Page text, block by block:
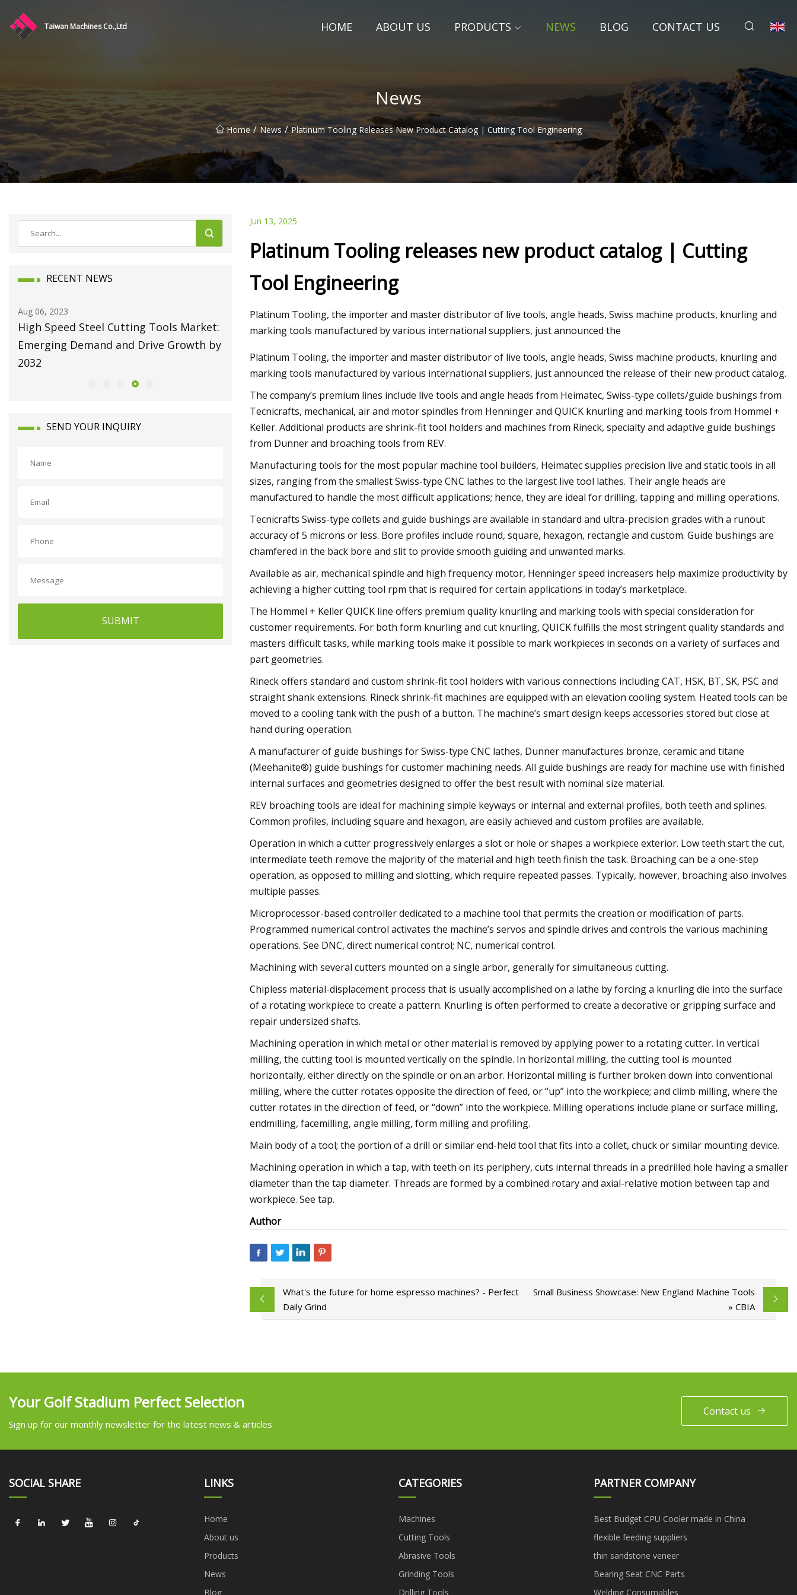
Taiwan Machines Co.,Ltd HOME ABOUT US PRODUCTS NEWS BLOG CONTACT US
News
Home / News / Platinum Tooling Releases New Product Catalog | Cutting Tool Engineering
RECENT NEWS
Aug 06, 2023
High Speed Steel Cutting Tools Market:
Emerging Demand and Drive Growth by
2032
Aug 10, 2023
Broaching Machines Market Size Will
Growing at 4.35% CAGR
Aug 22, 2023
Repairing A Home Injection Molding
SEND YOUR INQUIRY
SUBMIT
Jun 13, 2025
Platinum Tooling releases new product catalog | Cutting
Tool Engineering
Platinum Tooling, the importer and master distributor of live tools, angle heads, Swiss machine products, knurling and
marking tools manufactured by various international suppliers, just announced the
Platinum Tooling, the importer and master distributor of live tools, angle heads, Swiss machine products, knurling and
marking tools manufactured by various international suppliers, just announced the release of their new product catalog.
The company’s premium lines include live tools and angle heads from Heimatec, Swiss-type collets/guide bushings from
Tecnicrafts, mechanical, air and motor spindles from Henninger and QUICK knurling and marking tools from Hommel +
Keller. Additional products are shrink-fit tool holders and machines from Rineck, specialty and adaptive guide bushings
from Dunner and broaching tools from REV.
Manufacturing tools for the most popular machine tool builders, Heimatec supplies precision live and static tools in all
sizes, ranging from the smallest Swiss-type CNC lathes to the largest live tool lathes. Their angle heads are
manufactured to handle the most difficult applications; hence, they are ideal for drilling, tapping and milling operations.
Tecnicrafts Swiss-type collets and guide bushings are available in standard and ultra-precision grades with a runout
accuracy of 5 microns or less. Bore profiles include round, square, hexagon, rectangle and custom. Guide bushings are
chamfered in the back bore and slit to provide smooth guiding and unwanted marks.
Available as air, mechanical spindle and high frequency motor, Henninger speed increasers help maximize productivity by
achieving a higher cutting tool rpm that is required for certain applications in today’s marketplace.
The Hommel + Keller QUICK line offers premium quality knurling and marking tools with special consideration for
customer requirements. For both form knurling and cut knurling, QUICK fulfills the most stringent quality standards and
masters difficult tasks, while marking tools make it possible to mark workpieces in seconds on a variety of surfaces and
part geometries.
Rineck offers standard and custom shrink-fit tool holders with various connections including CAT, HSK, BT, SK, PSC and
straight shank extensions. Rineck shrink-fit machines are equipped with an elevation cooling system. Heated tools can be
moved to a cooling tank with the push of a button. The machine’s smart design keeps accessories stored but close at
hand during operation.
A manufacturer of guide bushings for Swiss-type CNC lathes, Dunner manufactures bronze, ceramic and titane
(Meehanite®) guide bushings for customer machining needs. All guide bushings are ready for machine use with finished
internal surfaces and geometries designed to offer the best result with nominal size material.
REV broaching tools are ideal for machining simple keyways or internal and external profiles, both teeth and splines.
Common profiles, including square and hexagon, are easily achieved and custom profiles are available.
Operation in which a cutter progressively enlarges a slot or hole or shapes a workpiece exterior. Low teeth start the cut,
intermediate teeth remove the majority of the material and high teeth finish the task. Broaching can be a one-step
operation, as opposed to milling and slotting, which require repeated passes. Typically, however, broaching also involves
multiple passes.
Microprocessor-based controller dedicated to a machine tool that permits the creation or modification of parts.
Programmed numerical control activates the machine’s servos and spindle drives and controls the various machining
operations. See DNC, direct numerical control; NC, numerical control.
Machining with several cutters mounted on a single arbor, generally for simultaneous cutting.
Chipless material-displacement process that is usually accomplished on a lathe by forcing a knurling die into the surface
of a rotating workpiece to create a pattern. Knurling is often performed to create a decorative or gripping surface and
repair undersized shafts.
Machining operation in which metal or other material is removed by applying power to a rotating cutter. In vertical
milling, the cutting tool is mounted vertically on the spindle. In horizontal milling, the cutting tool is mounted
horizontally, either directly on the spindle or on an arbor. Horizontal milling is further broken down into conventional
milling, where the cutter rotates opposite the direction of feed, or “up” into the workpiece; and climb milling, where the
cutter rotates in the direction of feed, or “down” into the workpiece. Milling operations include plane or surface milling,
endmilling, facemilling, angle milling, form milling and profiling.
Main body of a tool; the portion of a drill or similar end-held tool that fits into a collet, chuck or similar mounting device.
Machining operation in which a tap, with teeth on its periphery, cuts internal threads in a predrilled hole having a smaller
diameter than the tap diameter. Threads are formed by a combined rotary and axial-relative motion between tap and
workpiece. See tap.
Author
What's the future for home espresso machines? - Perfect
Daily Grind
Small Business Showcase: New England Machine Tools
» CBIA
Your Golf Stadium Perfect Selection
Sign up for our monthly newsletter for the latest news & articles
Contact us
SOCIAL SHARE LINKS
Home
About us
Products
News
Blog
CATEGORIES
Machines
Cutting Tools
Abrasive Tools
Grinding Tools
Drilling Tools
PARTNER COMPANY
Best Budget CPU Cooler made in China
flexible feeding suppliers
thin sandstone veneer
Bearing Seat CNC Parts
Welding Consumables